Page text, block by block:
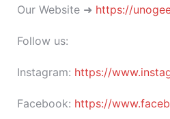
Our Website ➜ https://
Follow us:
Instagram: https://
Facebook: https://